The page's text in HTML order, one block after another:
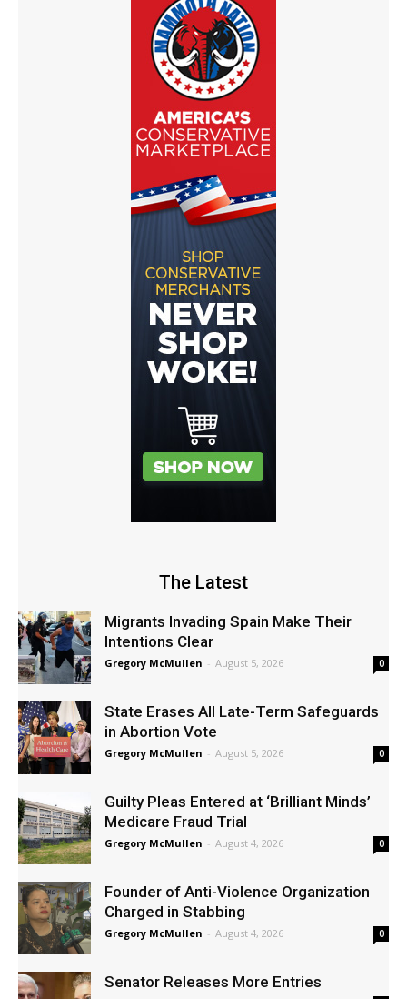
The Latest
Migrants Invading Spain Make Their
Intentions Clear
Gregory McMullen - August 5, 2026 0
State Erases All Late-Term Safeguards
in Abortion Vote
Gregory McMullen - August 5, 2026 0
Guilty Pleas Entered at ‘Brilliant Minds’
Medicare Fraud Trial
Gregory McMullen - August 4, 2026 0
Founder of Anti-Violence Organization
Charged in Stabbing
Gregory McMullen - August 4, 2026 0
Senator Releases More Entries